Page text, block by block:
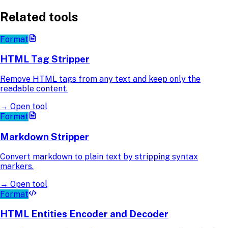
Related tools
Format
HTML Tag Stripper
Remove HTML tags from any text and keep only the
readable content.
→ Open tool
Format
Markdown Stripper
Convert markdown to plain text by stripping syntax
markers.
→ Open tool
Format
HTML Entities Encoder and Decoder